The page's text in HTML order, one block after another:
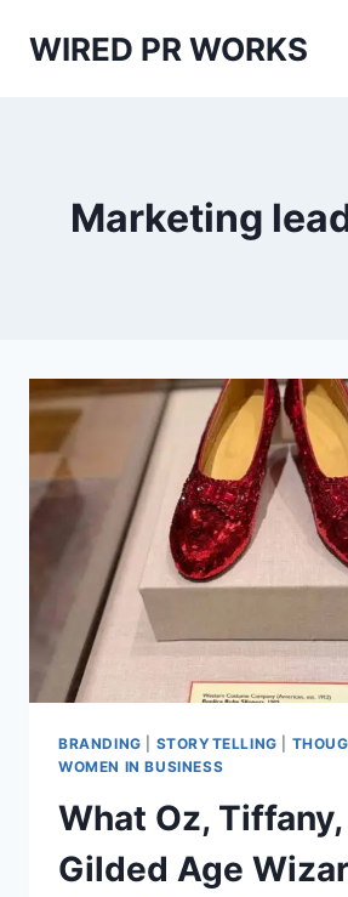
WIRED PR WORKS
Marketing
BRANDING STORYTELLING
WOMEN IN BUSINESS
What Oz, Tiffany,
Gilded Age